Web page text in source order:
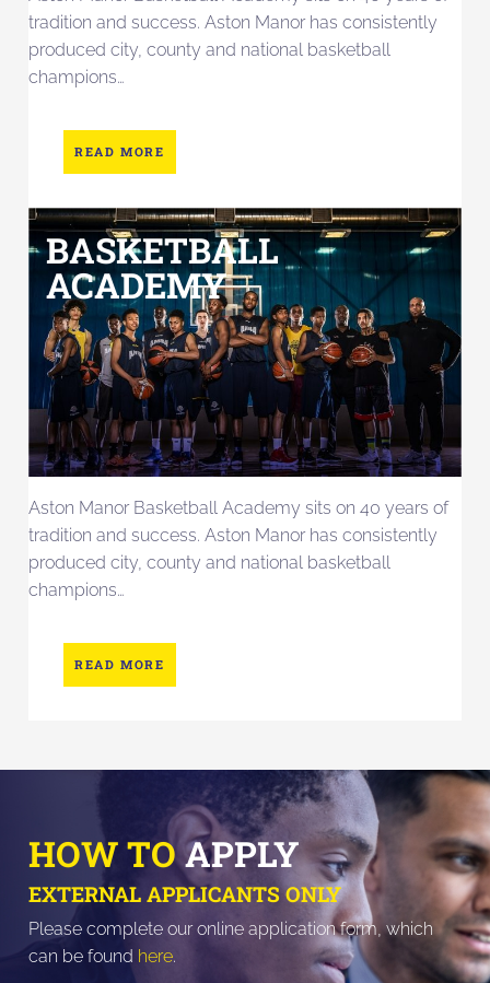
tradition and success. Aston Manor has consistently
produced city, county and national basketball
champions…
READ MORE
BASKETBALL
ACADEMY
Aston Manor Basketball Academy sits on 40 years of
tradition and success. Aston Manor has consistently
produced city, county and national basketball
champions…
READ MORE
HOW TOAPPLY
EXTERNAL APPLICANTS ONLY
Please complete our online application form, which
can be found here.